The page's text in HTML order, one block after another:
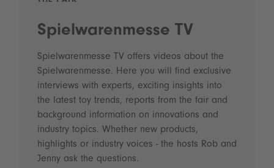
Spielwarenmesse TV
Spielwarenmesse TV offers videos about the
Spielwarenmesse. Here you will find exclusive
interviews with experts, exciting insights into
the latest toy trends, reports from the fair and
background information on innovations and
industry topics. Whether new products,
highlights or industry voices - the hosts Rob and
Jenny ask the questions.